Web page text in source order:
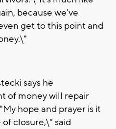
because we've
get to this point and
says he
of money will repair
hope and prayer is it
closure,\" said